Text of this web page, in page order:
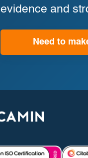
evidence and
Need to